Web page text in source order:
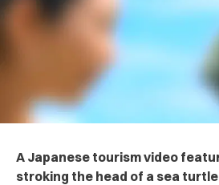
A Japanese tourism video
stroking the head of a sea